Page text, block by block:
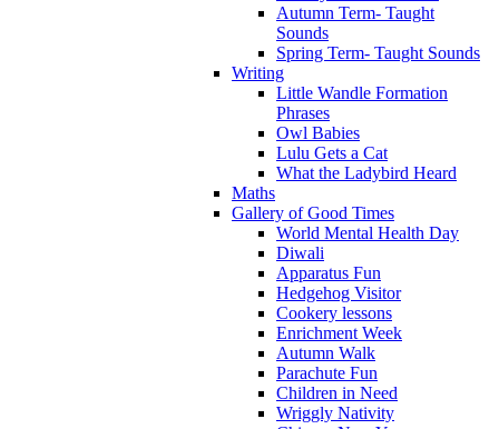
Autumn Term- Taught
Sounds
Spring Term- Taught Sounds
Writing
Little Wandle Formation
Phrases
Owl Babies
Lulu Gets a Cat
What the Ladybird Heard
Maths
Gallery of Good Times
World Mental Health Day
Diwali
Apparatus Fun
Hedgehog Visitor
Cookery lessons
Enrichment Week
Autumn Walk
Parachute Fun
Children in Need
Wriggly Nativity